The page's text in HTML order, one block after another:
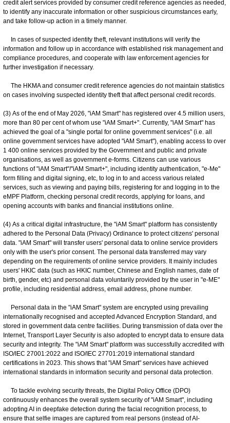
credit alert services provided by consumer credit reference agencies as needed,
to identify any inaccurate information or other suspicious circumstances early,
and take follow-up action in a timely manner.
In cases of suspected identity theft, relevant institutions will verify the
information and follow up in accordance with established risk management and
compliance procedures, and cooperate with law enforcement agencies for
further investigation if necessary.
The HKMA and consumer credit reference agencies do not maintain statistics
on cases involving suspected identity theft that affect personal credit records.
(3) As of the end of May 2026, "iAM Smart" has registered over 4.5 million users,
more than 80 per cent of whom use "iAM Smart+". Currently, "iAM Smart" has
achieved the goal of a "single portal for online government services" (i.e. all
online government services have adopted "iAM Smart"), enabling access to over
1 400 online services provided by the Government and public and private
organisations, as well as government e-forms. Citizens can use various
functions of "iAM Smart"/"iAM Smart+", including identity authentication, "e-Me"
form filling and digital signing, etc, to log in to and access various related
services, such as viewing and paying bills, registering for and logging in to the
eMPF Platform, checking personal credit records, applying for loans, and
opening accounts with banks and financial institutions online.
(4) As a critical digital infrastructure, the "iAM Smart" platform has consistently
adhered to the Personal Data (Privacy) Ordinance to protect citizens' personal
data. "iAM Smart" will transfer users' personal data to online service providers
only with the user's prior consent. The personal data transferred may vary
depending on the requirements of online service providers. It mainly includes
users' HKIC data (such as HKIC number, Chinese and English names, date of
birth, gender, etc) and personal data voluntarily provided by the user in "e-ME"
profile, including residential address, email address, phone number.
Personal data in the "iAM Smart" system are encrypted using prevailing
internationally recognised and accepted Advanced Encryption Standard, and
stored in government data centre facilities. During transmission of data over the
Internet, Transport Layer Security is also adopted to encrypt data to ensure data
security and integrity. The "iAM Smart" platform was successfully accredited with
ISO/IEC 27001:2022 and ISO/IEC 27701:2019 international standard
certifications in 2023. This shows that "iAM Smart" services have achieved
international standards in information security and personal data protection.
To tackle evolving security threats, the Digital Policy Office (DPO)
continuously enhances the overall system security of "iAM Smart", including
adopting AI in deepfake detection during the facial recognition process, to
ensure that selfie images are captured from real persons (instead of AI-